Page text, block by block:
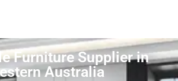
Furniture Supplier in
Australia